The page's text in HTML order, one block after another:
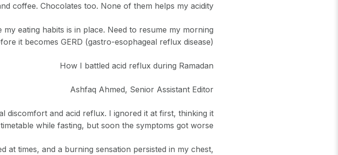
coffee. Chocolates too. None of them helps my acidity.
eating habits is in place. Need to resume my morning
it becomes GERD (gastro-esophageal reflux disease).
How I battled acid reflux during Ramadan
Ashfaq Ahmed, Senior Assistant Editor
discomfort and acid reflux. I ignored it at first, thinking it
while fasting, but soon the symptoms got worse.
at times, and a burning sensation persisted in my chest,